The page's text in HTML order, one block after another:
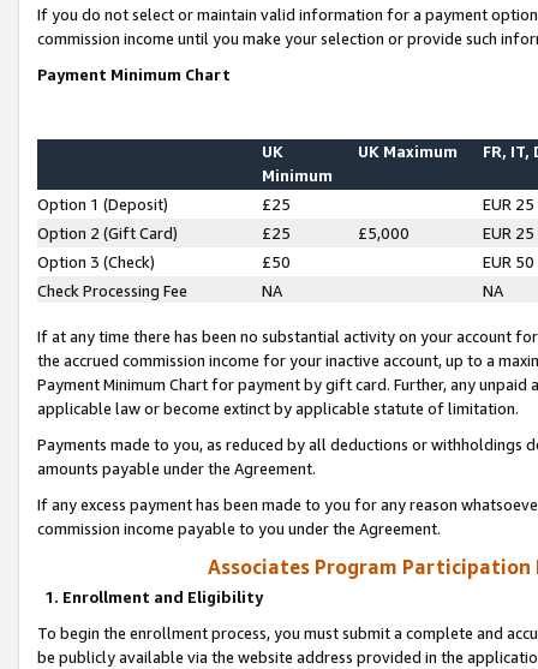
If you do not select or maintain valid information for a payment
commission income until you make your selection or provide such
Payment Minimum Chart
UK
Minimum
UK Maximum FR, IT,
Option 1 (Deposit) £25
EUR 25
Option 2 (Gift Card)
£25 £5,000
EUR 25
Option 3 (Check)
£50
EUR 50
Check Processing Fee
NA NA
If at any time there has been no substantial activity on your account
the accrued commission income for your inactive account, up to a
Payment Minimum Chart for payment by gift card. Further, any
applicable law or become extinct by applicable statute of limitation.
Payments made to you, as reduced by all deductions or
amounts payable under the Agreement.
If any excess payment has been made to you for any reason
commission income payable to you under the Agreement.
Associates Program Participation
1. Enrollment and Eligibility
To begin the enrollment process, you must submit a complete and
be publicly available via the website address provided in the